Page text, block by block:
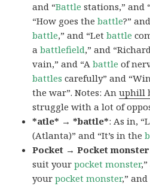
and “Battle stations,” and
“How goes thebattle?”
battle,” and “Letbattle
abattlefield,” and
vain,” and “Abattle of
battles carefully” and
the war”. Notes: Anuphill
struggle with a lot of
*atle* → *battle*: As in,
(Atlanta)” and “It’s in the
Pocket → Pocket monster
suit yourpocket monster
yourpocket monster,”